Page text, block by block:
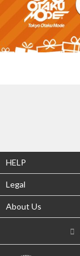
HELP
Legal
About Us